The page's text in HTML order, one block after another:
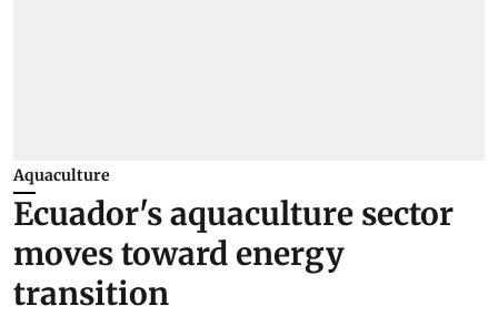
Aquaculture
Ecuador's aquaculture sector
moves toward energy
transition